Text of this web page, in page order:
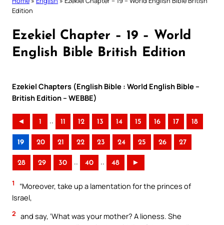
Edition
Ezekiel Chapter – 19 – World
English Bible British Edition
Ezekiel Chapters (English Bible : World English Bible –
British Edition – WEBBE)
◄ 1 .. 11 12 13 14 15 16 17 18
19 20 21 22 23 24 25 26 27
28 29 30 .. 40 .. 48 ►
1
“Moreover, take up a lamentation for the princes of
Israel,
2 and say, ‘What was your mother? A lioness. She